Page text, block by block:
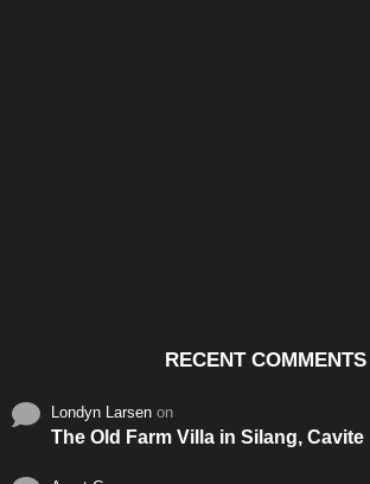
RECENT COMMENTS
Londyn Larsen on
The Old Farm Villa in Silang, Cavite